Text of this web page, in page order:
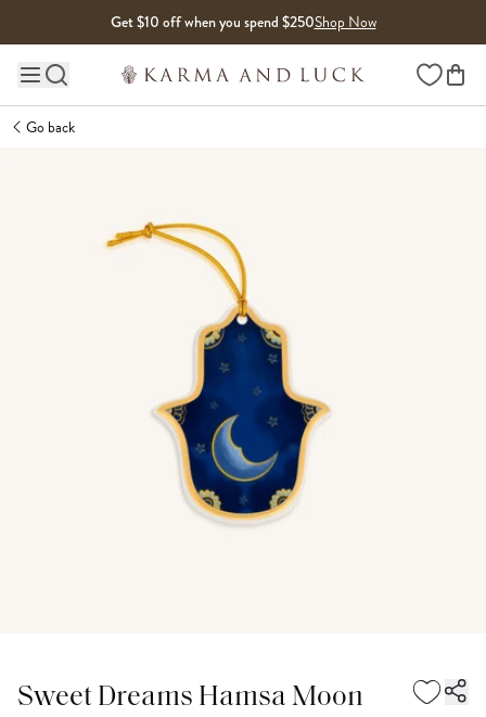
Get $10 off when you spend $250Shop Now
Main site navigation Wishlist
Go back
Sweet Dreams Hamsa Moon